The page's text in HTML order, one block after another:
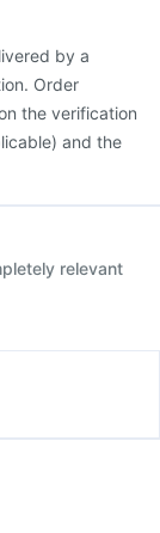
by a
Order
the verification
and the
relevant